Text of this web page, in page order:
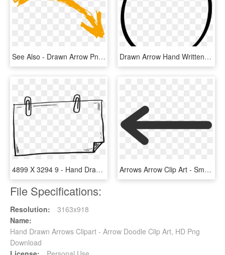
See Also - Drawn Arrow Png Orange, Transparent Png Drawn Arrow Hand Written - Circle, HD Png Download
4899 X 3294 9 - Hand Drawn Border Png, Transparent Png Arrows Arrow Clip Art - Small Arrow Clipart, HD Png Download
File Specifications:
Resolution:
3163x918
Name:
Hand Drawn Arrows Clipart - Arrow Doodle Clip Art, HD Png
Download